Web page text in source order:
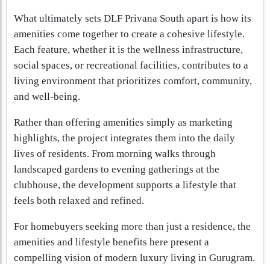
What ultimately sets DLF Privana South apart is how its
amenities come together to create a cohesive lifestyle.
Each feature, whether it is the wellness infrastructure,
social spaces, or recreational facilities, contributes to a
living environment that prioritizes comfort, community,
and well-being.
Rather than offering amenities simply as marketing
highlights, the project integrates them into the daily
lives of residents. From morning walks through
landscaped gardens to evening gatherings at the
clubhouse, the development supports a lifestyle that
feels both relaxed and refined.
For homebuyers seeking more than just a residence, the
amenities and lifestyle benefits here present a
compelling vision of modern luxury living in Gurugram.